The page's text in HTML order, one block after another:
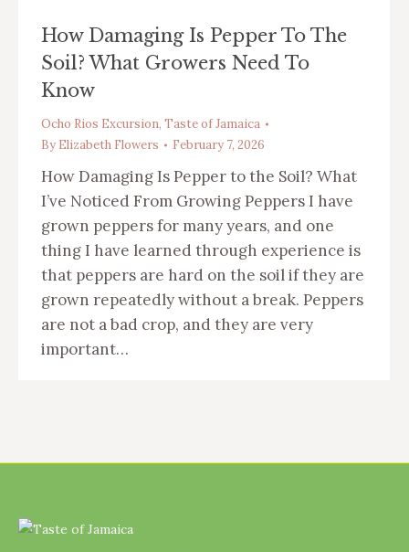
How Damaging Is Pepper To The
Soil? What Growers Need To
Know
Ocho Rios Excursion, Taste of Jamaica
By Elizabeth Flowers February 7, 2026
How Damaging Is Pepper to the Soil? What
I’ve Noticed From Growing Peppers I have
grown peppers for many years, and one
thing I have learned through experience is
that peppers are hard on the soil if they are
grown repeatedly without a break. Peppers
are not a bad crop, and they are very
important…